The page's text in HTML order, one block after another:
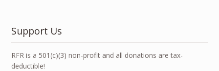
Support Us
RFR is a 501(c)(3) non-profit and all donations are tax-
deductible!